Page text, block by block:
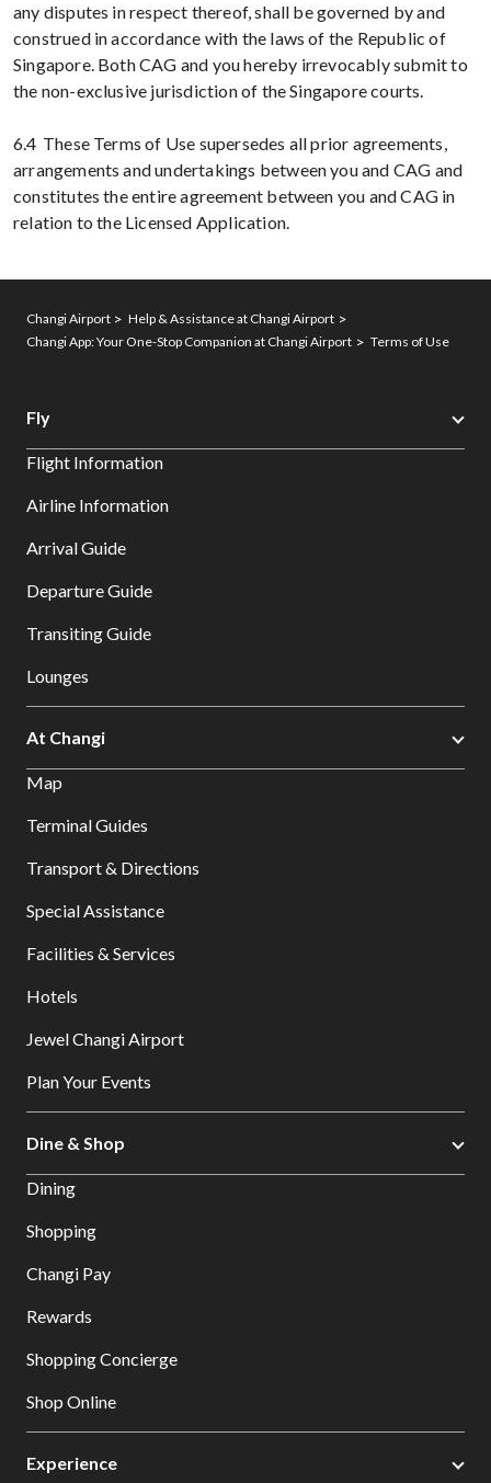
any disputes in respect thereof, shall be governed by and
construed in accordance with the laws of the Republic of
Singapore. Both CAG and you hereby irrevocably submit to
the non-exclusive jurisdiction of the Singapore courts.
6.4 These Terms of Use supersedes all prior agreements,
arrangements and undertakings between you and CAG and
constitutes the entire agreement between you and CAG in
relation to the Licensed Application.
Changi Airport
Help & Assistance at Changi Airport
Changi App: Your One-Stop Companion at Changi Airport
Terms of Use
Fly
Flight Information
Airline Information
Arrival Guide
Departure Guide
Transiting Guide
Lounges
At Changi
Map
Terminal Guides
Transport & Directions
Special Assistance
Facilities & Services
Hotels
Jewel Changi Airport
Plan Your Events
Dine & Shop
Dining
Shopping
Changi Pay
Rewards
Shopping Concierge
Shop Online
Experience